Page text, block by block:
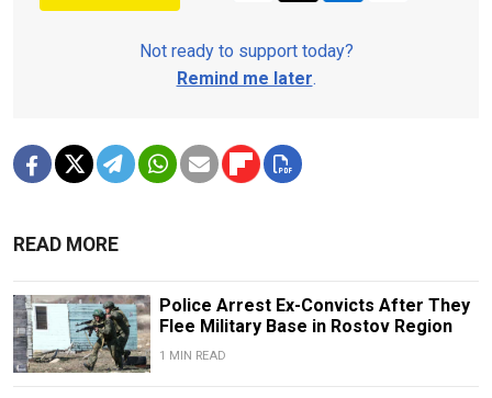
Not ready to support today?
Remind me later.
READ MORE
Police Arrest Ex-Convicts After They
Flee Military Base in Rostov Region
1 MIN READ